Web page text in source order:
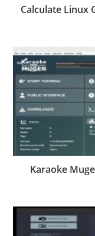
Calculate Linux
Karaoke